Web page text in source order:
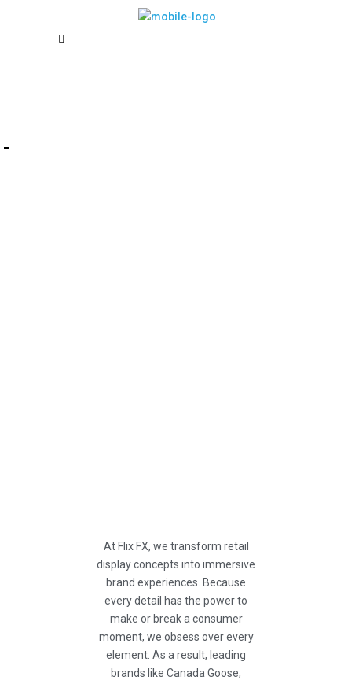
At Flix FX, we transform retail
display concepts into immersive
brand experiences. Because
every detail has the power to
make or break a consumer
moment, we obsess over every
element. As a result, leading
brands like Canada Goose,